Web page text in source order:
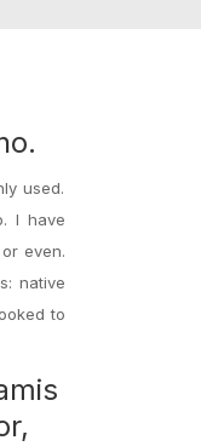
used.
I have
even.
native
to